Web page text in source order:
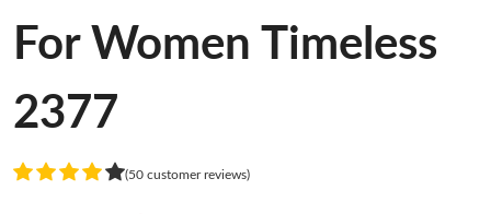
For Women Timeless
2377
(50 customer reviews)